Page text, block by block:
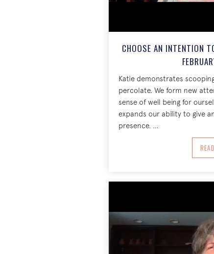
CHOOSE AN INTENTION
Katie demonstrates
percolate. We form new
sense of well being for
expands our ability to give
presence. …